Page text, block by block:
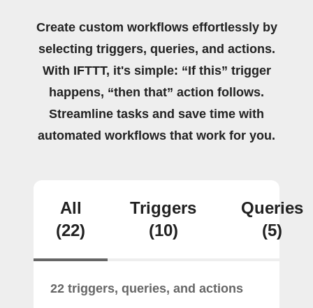
Create custom workflows effortlessly by
selecting triggers, queries, and actions.
With IFTTT, it's simple: “If this” trigger
happens, “then that” action follows.
Streamline tasks and save time with
automated workflows that work for you.
All
(22)
Triggers
(10)
Queries
(5)
22 triggers, queries, and actions